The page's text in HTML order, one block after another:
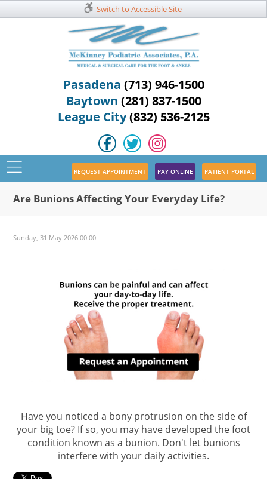
Switch to Accessible Site
Pasadena (713) 946-1500
Baytown (281) 837-1500
League City(832) 536-2125
REQUEST APPOINTMENT PAY ONLINE PATIENT PORTAL
Are Bunions Affecting Your Everyday Life?
Sunday, 31 May 2026 00:00
Have you noticed a bony protrusion on the side of
your big toe? If so, you may have developed the foot
condition known as a bunion. Don't let bunions
interfere with your daily activities.